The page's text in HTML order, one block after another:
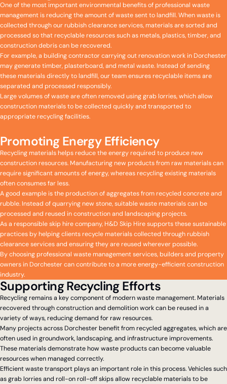
One of the most important environmental benefits of professional waste
management is reducing the amount of waste sent to landfill. When waste is
collected through our rubbish clearance services, materials are sorted and
processed so that recyclable resources such as metals, plastics, timber, and
construction debris can be recovered.
For example, a building contractor carrying out renovation work in Dorchester
may generate timber, plasterboard, and metal waste. Instead of sending
these materials directly to landfill, our team ensures recyclable items are
separated and processed responsibly.
Large volumes of waste are often removed using grab lorries, which allow
construction materials to be collected quickly and transported to
appropriate recycling facilities.
Promoting Energy Efficiency
Recycling materials helps reduce the energy required to produce new
construction resources. Manufacturing new products from raw materials can
require significant amounts of energy, whereas recycling existing materials
often consumes far less.
A good example is the production of aggregates from recycled concrete and
rubble. Instead of quarrying new stone, suitable waste materials can be
processed and reused in construction and landscaping projects.
As a responsible skip hire company, H&D Skip Hire supports these sustainable
practices by helping clients recycle materials collected through rubbish
clearance services and ensuring they are reused wherever possible.
By choosing professional waste management services, builders and property
owners in Dorchester can contribute to a more energy-efficient construction
industry.
Supporting Recycling Efforts
Recycling remains a key component of modern waste management. Materials
recovered through construction and demolition work can be reused in a
variety of ways, reducing demand for raw resources.
Many projects across Dorchester benefit from recycled aggregates, which are
often used in groundwork, landscaping, and infrastructure improvements.
These materials demonstrate how waste products can become valuable
resources when managed correctly.
Efficient waste transport plays an important role in this process. Vehicles such
as grab lorries and roll-on roll-off skips allow recyclable materials to be